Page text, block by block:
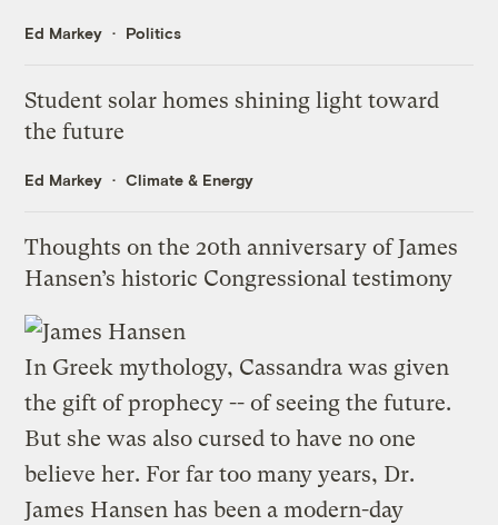
Ed Markey Politics
Student solar homes shining light toward
the future
Ed Markey Climate & Energy
Thoughts on the 20th anniversary of James
Hansen’s historic Congressional testimony
In Greek mythology, Cassandra was given
the gift of prophecy -- of seeing the future.
But she was also cursed to have no one
believe her. For far too many years, Dr.
James Hansen has been a modern-day